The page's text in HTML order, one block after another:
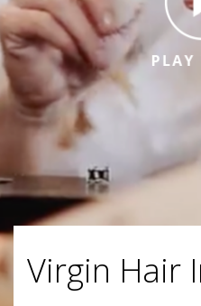
Virgin Hair